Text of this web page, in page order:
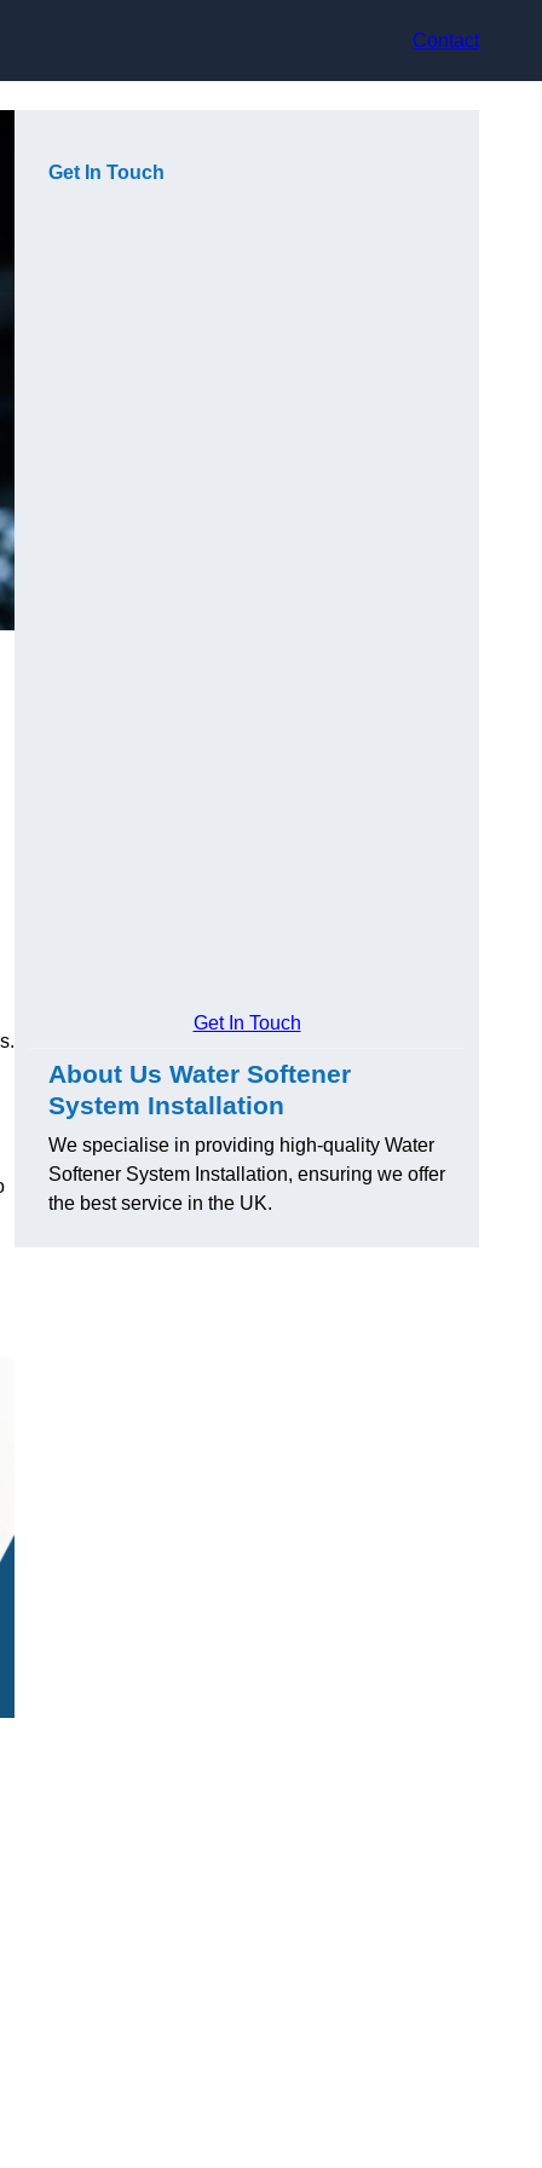
Contact
Get In Touch
Get In Touch
About Us Water Softener
System Installation
We specialise in providing high-quality Water
Softener System Installation, ensuring we offer
the best service in the UK.